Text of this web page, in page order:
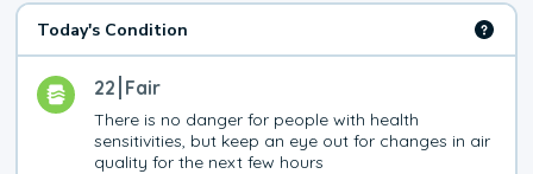
Today's Condition
22 Fair
There is no danger for people with health
sensitivities, but keep an eye out for changes in air
quality for the next few hours